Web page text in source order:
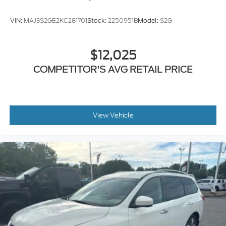
Six-speaker premium audio system
Subaru's award-winning EyeSight® Driver Assist
Adaptive Cruise Control
Blind Spot Detection
Automatic Emergency Braking
Rear Vision Camera
As a Subaru Certified Pre-Owned vehicle, this
Forester has completed Subaru's rigorous
inspection process, giving you added confidence
along with the benefits of Subaru Certified
ownership.
VIN: MAJ3S2GE2KC281701Stock:2250951BModel:S2G
$12,025
COMPETITOR'S AVG RETAIL PRICE
View Vehicle